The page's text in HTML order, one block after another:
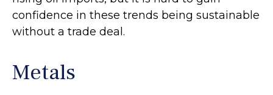
confidence in these trends being sustainable
without a trade deal.
Metals